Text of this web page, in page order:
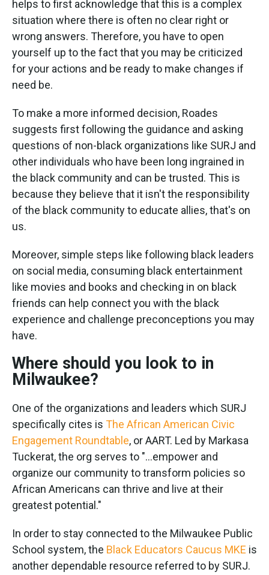
helps to first acknowledge that this is a complex
situation where there is often no clear right or
wrong answers. Therefore, you have to open
yourself up to the fact that you may be criticized
for your actions and be ready to make changes if
need be.
To make a more informed decision, Roades
suggests first following the guidance and asking
questions of non-black organizations like SURJ and
other individuals who have been long ingrained in
the black community and can be trusted. This is
because they believe that it isn't the responsibility
of the black community to educate allies, that's on
us.
Moreover, simple steps like following black leaders
on social media, consuming black entertainment
like movies and books and checking in on black
friends can help connect you with the black
experience and challenge preconceptions you may
have.
Where should you look to in
Milwaukee?
One of the organizations and leaders which SURJ
specifically cites is The African American Civic
Engagement Roundtable, or AART. Led by Markasa
Tuckerat, the org serves to "...empower and
organize our community to transform policies so
African Americans can thrive and live at their
greatest potential."
In order to stay connected to the Milwaukee Public
School system, the Black Educators Caucus MKE is
another dependable resource referred to by SURJ.